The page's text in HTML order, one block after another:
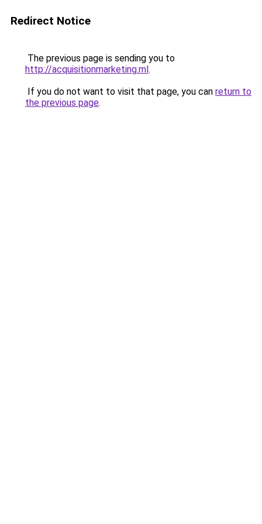
Redirect Notice
The previous page is sending you to
http://acquisitionmarketing.ml.
If you do not want to visit that page, you can return to
the previous page.